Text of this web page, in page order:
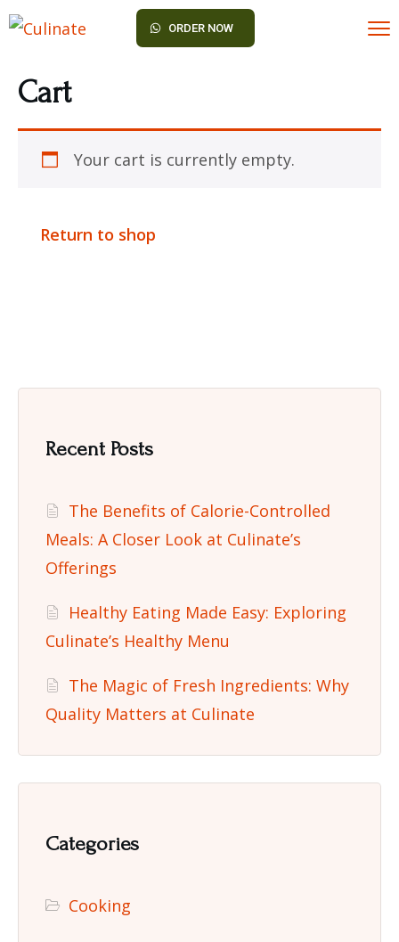
ORDER NOW
Cart
Your cart is currently empty.
Return to shop
Recent Posts
The Benefits of Calorie-Controlled
Meals: A Closer Look at Culinate’s
Offerings
Healthy Eating Made Easy: Exploring
Culinate’s Healthy Menu
The Magic of Fresh Ingredients: Why
Quality Matters at Culinate
Categories
Cooking